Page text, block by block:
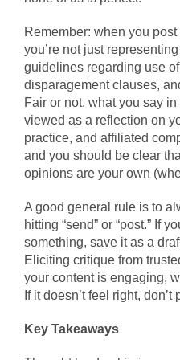
Remember: when you
you’re not just
guidelines regarding use
disparagement clauses,
Fair or not, what you say
viewed as a reflection on
practice, and affiliated
and you should be clear
opinions are your own
A good general rule is to
hitting “send” or “post.” If
something, save it as a
Eliciting critique from
your content is engaging,
If it doesn’t feel right, don’t
Key Takeaways